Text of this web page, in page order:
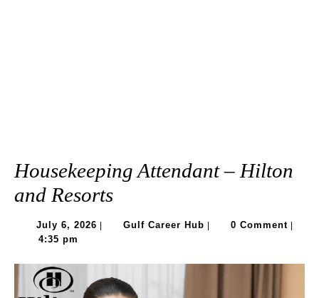
Housekeeping Attendant – Hilton
and Resorts
July 6, 2026 July
Gulf Career HubGulf
0 Comment
4:35 pm